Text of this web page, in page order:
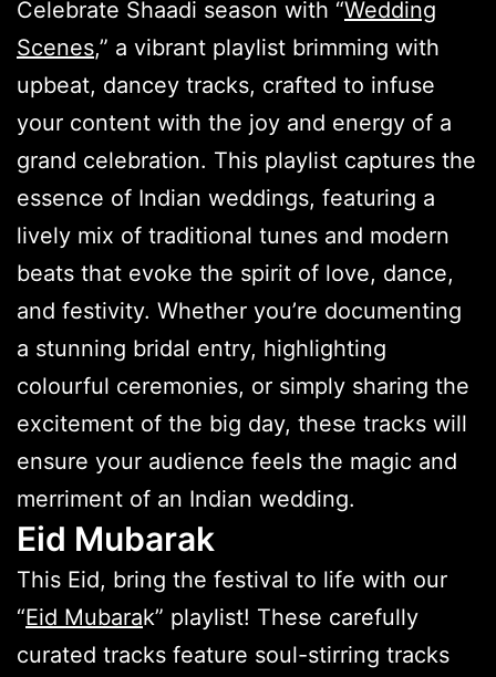
Celebrate Shaadi season with “Wedding
Scenes,” a vibrant playlist brimming with
upbeat, dancey tracks, crafted to infuse
your content with the joy and energy of a
grand celebration. This playlist captures the
essence of Indian weddings, featuring a
lively mix of traditional tunes and modern
beats that evoke the spirit of love, dance,
and festivity. Whether you’re documenting
a stunning bridal entry, highlighting
colourful ceremonies, or simply sharing the
excitement of the big day, these tracks will
ensure your audience feels the magic and
merriment of an Indian wedding.
Eid Mubarak
This Eid, bring the festival to life with our
“Eid Mubarak” playlist! These carefully
curated tracks feature soul-stirring tracks